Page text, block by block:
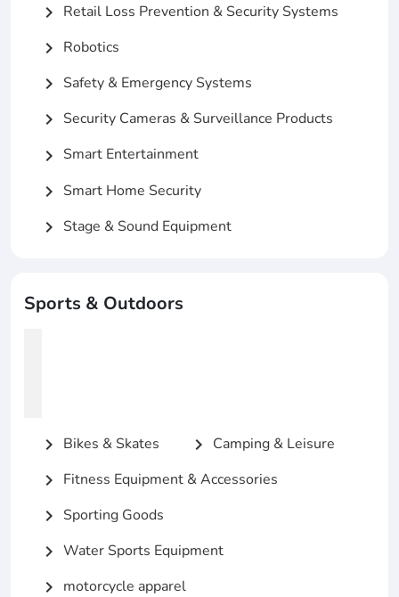
chevron_right Retail Loss Prevention & Security Systems
chevron_right Robotics
chevron_right Safety & Emergency Systems
chevron_right Security Cameras & Surveillance Products
chevron_right Smart Entertainment
chevron_right Smart Home Security
chevron_right Stage & Sound Equipment
Sports & Outdoors
chevron_right Bikes & Skates chevron_right Camping & Leisure
chevron_right Fitness Equipment & Accessories
chevron_right Sporting Goods
chevron_right Water Sports Equipment
chevron_right motorcycle apparel